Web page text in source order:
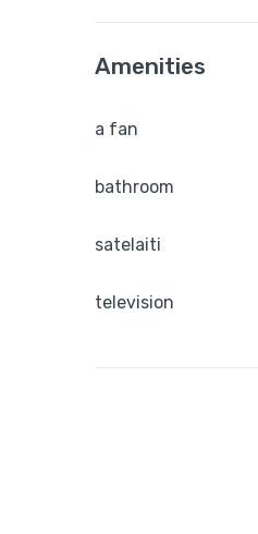
Amenities
a fan
bathroom
satelaiti
television